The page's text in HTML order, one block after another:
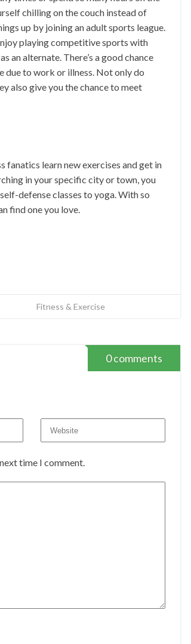
chilling on the couch instead of
up by joining an adult sports league.
playing competitive sports with
an alternate. There’s a good chance
due to work or illness. Not only do
also give you the chance to meet
learn new exercises and get in
in your specific city or town, you
defense classes to yoga. With so
find one you love.
Fitness & Exercise
0 comments
time I comment.